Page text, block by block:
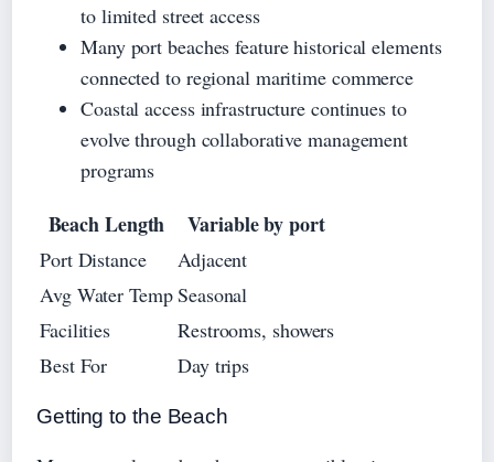
to limited street access
Many port beaches feature historical elements
connected to regional maritime commerce
Coastal access infrastructure continues to
evolve through collaborative management
programs
Beach Length Variable by port
Port Distance
Adjacent
Avg Water TempSeasonal
Facilities
Restrooms, showers
Best For
Day trips
Getting to the Beach